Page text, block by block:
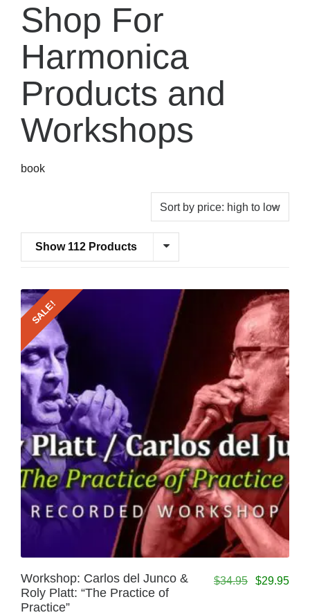
Shop For
Harmonica
Products and
Workshops
book
Show 112 Products
SALE!
Workshop: Carlos del Junco &
Roly Platt: “The Practice of
Practice”
$34.95 $29.95